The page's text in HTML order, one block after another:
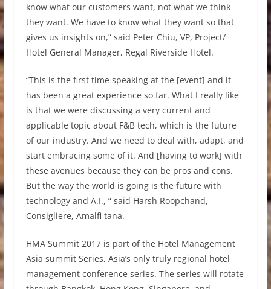
know what our customers want, not what we think
they want. We have to know what they want so that
gives us insights on,” said Peter Chiu, VP, Project/
Hotel General Manager, Regal Riverside Hotel.
“This is the first time speaking at the [event] and it
has been a great experience so far. What I really like
is that we were discussing a very current and
applicable topic about F&B tech, which is the future
of our industry. And we need to deal with, adapt, and
start embracing some of it. And [having to work] with
these avenues because they can be pros and cons.
But the way the world is going is the future with
technology and A.I., “ said Harsh Roopchand,
Consigliere, Amalfi tana.
HMA Summit 2017 is part of the Hotel Management
Asia summit Series, Asia’s only truly regional hotel
management conference series. The series will rotate